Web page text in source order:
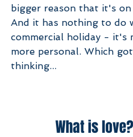
bigger reason that it's on
And it has nothing to do
commercial holiday - it's
more personal. Which
thinking...
What is love?